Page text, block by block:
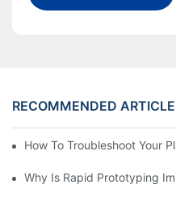
RECOMMENDED
How To Troubleshoot Your
Why Is Rapid Prototyping